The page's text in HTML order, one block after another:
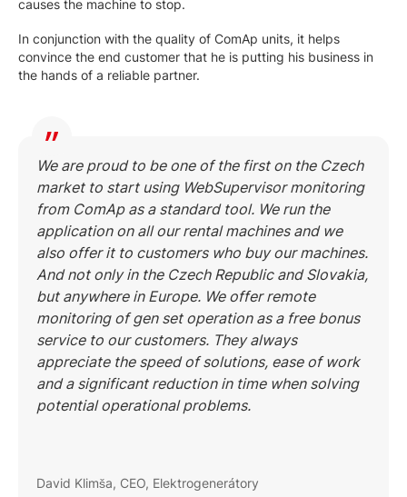
causes the machine to stop.
In conjunction with the quality of ComAp units, it helps
convince the end customer that he is putting his business in
the hands of a reliable partner.
We are proud to be one of the first on the Czech
market to start using WebSupervisor monitoring
from ComAp as a standard tool. We run the
application on all our rental machines and we
also offer it to customers who buy our machines.
And not only in the Czech Republic and Slovakia,
but anywhere in Europe. We offer remote
monitoring of gen set operation as a free bonus
service to our customers. They always
appreciate the speed of solutions, ease of work
and a significant reduction in time when solving
potential operational problems.
David Klimša, CEO, Elektrogenerátory